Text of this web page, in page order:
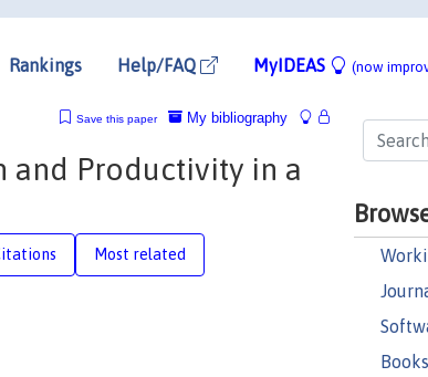
Rankings Help/FAQ MyIDEAS (now
Books
My bibliography
Save this paper
and Productivity in a
Most related